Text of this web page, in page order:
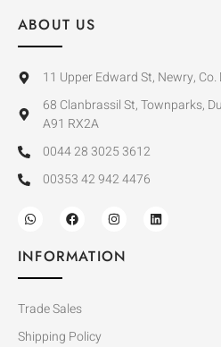
ABOUT US
11 Upper Edward St, Newry,
68 Clanbrassil St, Townparks,
A91 RX2A
0044 28 3025 3612
00353 42 942 4476
INFORMATION
Trade Sales
Shipping Policy